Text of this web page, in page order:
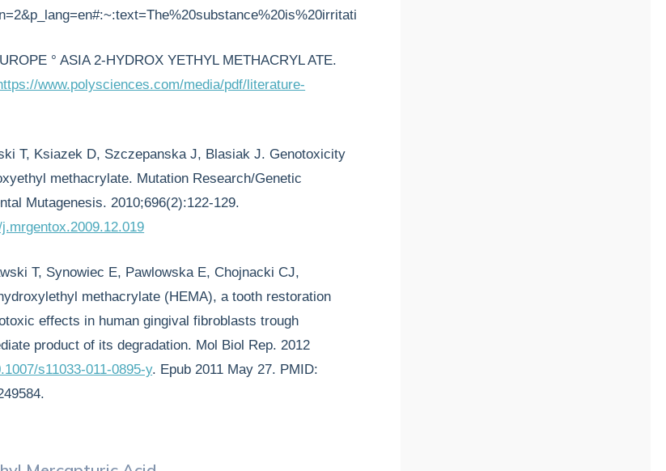
° ASIA 2-HYDROX YETHYL METHACRYL ATE.
www.polysciences.com/media/pdf/literature-
T, Ksiazek D, Szczepanska J, Blasiak J. Genotoxicity
methacrylate. Mutation Research/Genetic
Mutagenesis. 2010;696(2):122-129.
T, Synowiec E, Pawlowska E, Chojnacki CJ,
methacrylate (HEMA), a tooth restoration
effects in human gingival fibroblasts trough
product of its degradation. Mol Biol Rep. 2012
s11033-011-0895-y. Epub 2011 May 27. PMID: